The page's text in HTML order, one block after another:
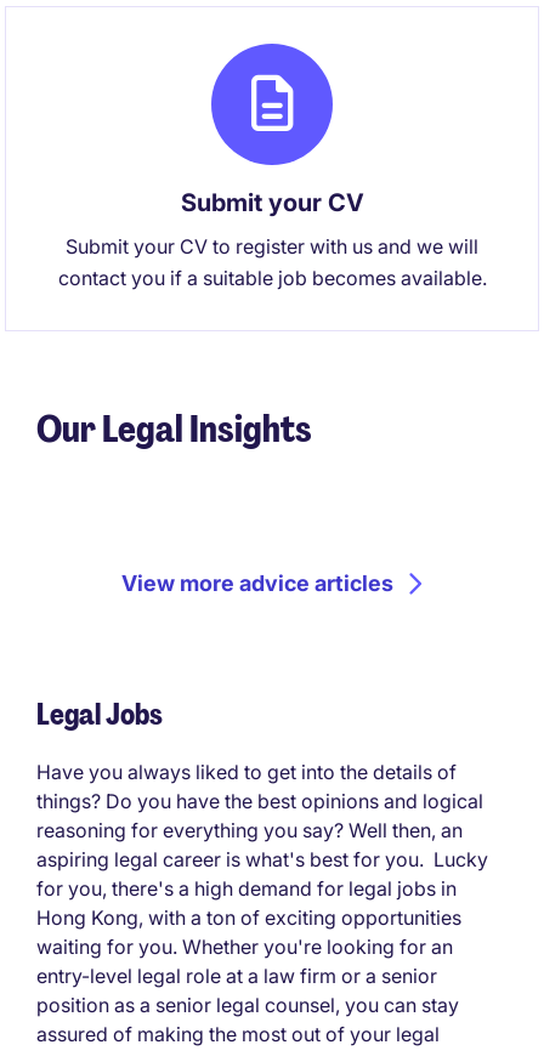
Submit your CV
Submit your CV to register with us and we will
contact you if a suitable job becomes available.
Our Legal Insights
View more advice articles
Legal Jobs
Have you always liked to get into the details of
things? Do you have the best opinions and logical
reasoning for everything you say? Well then, an
aspiring legal career is what's best for you. Lucky
for you, there's a high demand for legal jobs in
Hong Kong, with a ton of exciting opportunities
waiting for you. Whether you're looking for an
entry-level legal role at a law firm or a senior
position as a senior legal counsel, you can stay
assured of making the most out of your legal